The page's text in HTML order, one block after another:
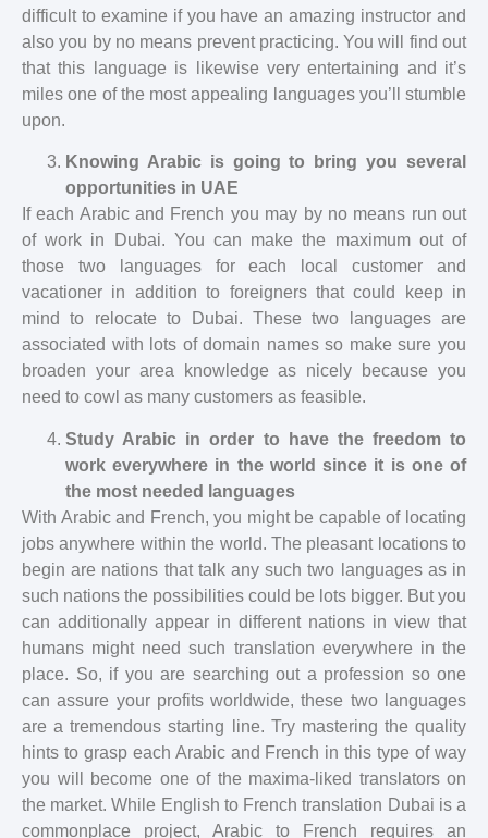
difficult to examine if you have an amazing instructor and
also you by no means prevent practicing. You will find out
that this language is likewise very entertaining and it’s
miles one of the most appealing languages you’ll stumble
upon.
Knowing Arabic is going to bring you several
opportunities in UAE
If each Arabic and French you may by no means run out
of work in Dubai. You can make the maximum out of
those two languages for each local customer and
vacationer in addition to foreigners that could keep in
mind to relocate to Dubai. These two languages are
associated with lots of domain names so make sure you
broaden your area knowledge as nicely because you
need to cowl as many customers as feasible.
Study Arabic in order to have the freedom to
work everywhere in the world since it is one of
the most needed languages
With Arabic and French, you might be capable of locating
jobs anywhere within the world. The pleasant locations to
begin are nations that talk any such two languages as in
such nations the possibilities could be lots bigger. But you
can additionally appear in different nations in view that
humans might need such translation everywhere in the
place. So, if you are searching out a profession so one
can assure your profits worldwide, these two languages
are a tremendous starting line. Try mastering the quality
hints to grasp each Arabic and French in this type of way
you will become one of the maxima-liked translators on
the market. While English to French translation Dubai is a
commonplace project, Arabic to French requires an